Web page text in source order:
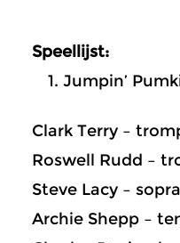
Jumpin’
Clark Terry –
Roswell Rudd –
Steve Lacy –
Archie Shepp –